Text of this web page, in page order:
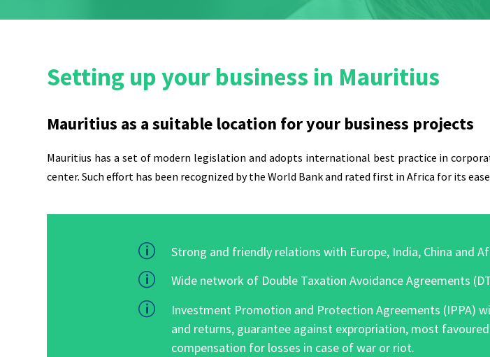
Setting up your business in Mauritius
Mauritius as a suitable location for your business projects
Mauritius has a set of modern legislation and adopts international best practice in
center. Such effort has been recognized by theWorld Bankand rated first in Africa for its
p Strong and friendly relations with Europe, India, China and
p Wide network of Double Taxation Avoidance Agreements
p
Investment Promotion and Protection Agreements (IPPA)
and returns, guarantee against expropriation, most
compensation for losses in case of war or riot.